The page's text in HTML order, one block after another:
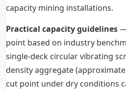
capacity mining installations.
Practical capacity guidelines
point based on industry
single-deck circular vibrating
density aggregate
cut point under dry conditions